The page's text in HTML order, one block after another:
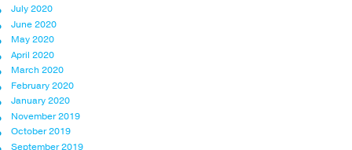
July 2020
June 2020
May 2020
April 2020
March 2020
February 2020
January 2020
November 2019
October 2019
September 2019